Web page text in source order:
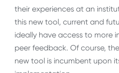
their experiences at an
this new tool, current and
ideally have access to more
peer feedback. Of course,
new tool is incumbent upon